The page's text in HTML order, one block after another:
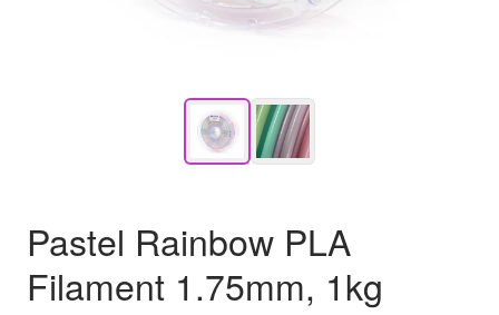
Pastel Rainbow PLA
Filament 1.75mm, 1kg